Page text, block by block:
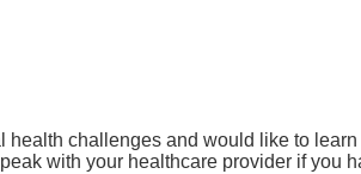
health challenges and would like to
with your healthcare provider if you